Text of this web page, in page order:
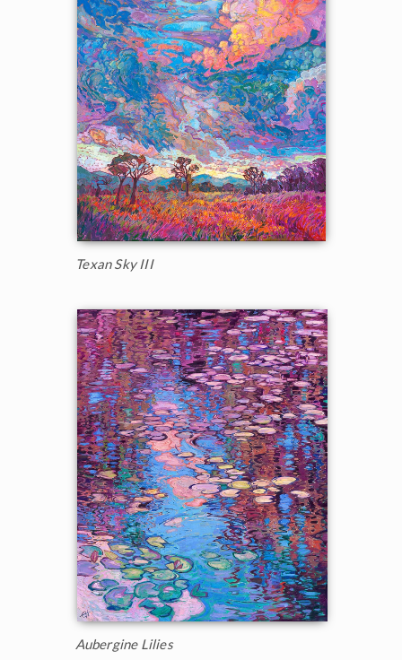
Texan Sky III
Aubergine Lilies